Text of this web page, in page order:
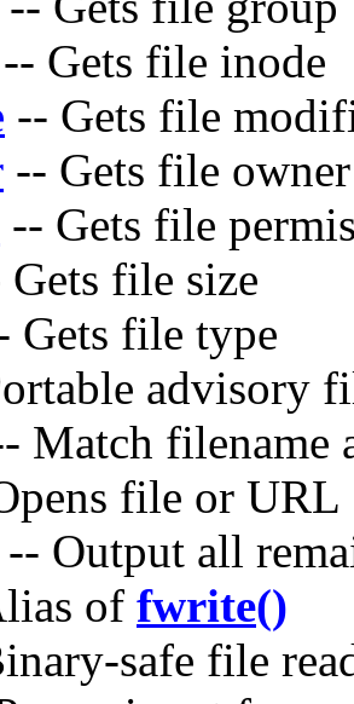
-- Gets file inode
-- Gets file
-- Gets file owner
-- Gets file
Gets file size
Gets file type
advisory
Match filename
file or URL
-- Output all
of fwrite()
safe file